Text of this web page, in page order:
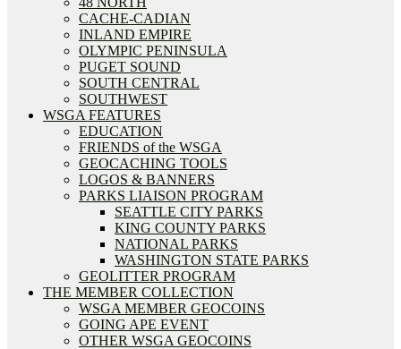
CACHE-CADIAN
INLAND EMPIRE
OLYMPIC PENINSULA
PUGET SOUND
SOUTH CENTRAL
SOUTHWEST
WSGA FEATURES
EDUCATION
FRIENDS of the WSGA
GEOCACHING TOOLS
LOGOS & BANNERS
PARKS LIAISON PROGRAM
SEATTLE CITY PARKS
KING COUNTY PARKS
NATIONAL PARKS
WASHINGTON STATE PARKS
GEOLITTER PROGRAM
THE MEMBER COLLECTION
WSGA MEMBER GEOCOINS
GOING APE EVENT
OTHER WSGA GEOCOINS